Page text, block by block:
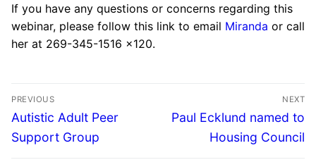
If you have any questions or concerns regarding this
webinar, please follow this link to email Miranda or call
her at 269-345-1516 x120.
PREVIOUS
Autistic Adult Peer
Support Group
NEXT
Paul Ecklund named to
Housing Council